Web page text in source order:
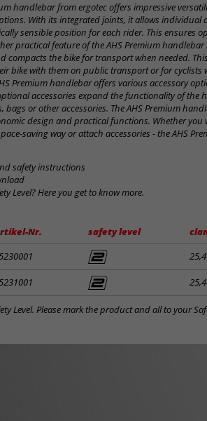
handlebar from ergotec offers impressive
With its integrated joints, it allows individual
sensible position for each rider. This ensures
practical feature of the AHS Premium
compacts the bike for transport when needed.
bike with them on public transport or for cyclists
Premium handlebar offers various accessory
accessories expand the functionality of
bags or other accessories. The AHS Premium
design and practical functions. Whether
saving way or attach accessories - the AHS
safety instructions
Level? Here you get to know more.
Nr. safety level
Level. Please mark the product and all to your